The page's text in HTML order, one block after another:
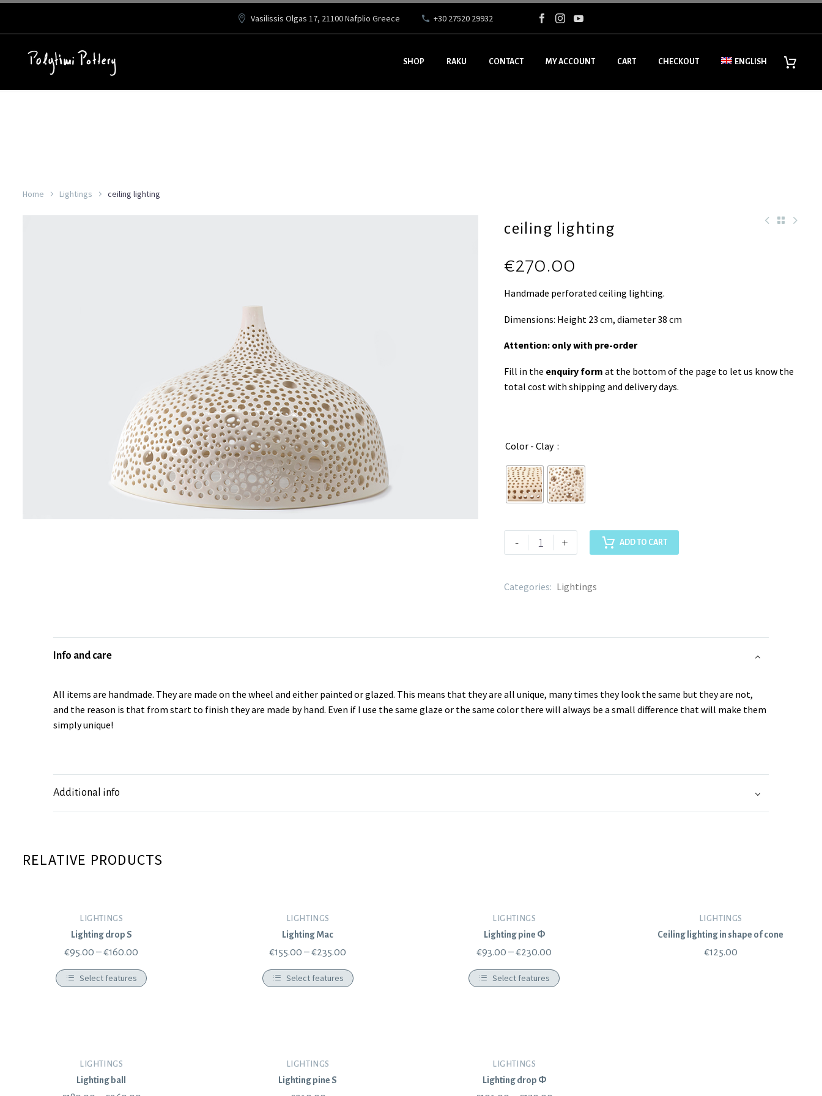
Vasilissis Olgas 17, 21100 Nafplio Greece +30 27520 29932
SHOP RAKU CONTACT MY ACCOUNT CART CHECKOUT ENGLISH
Home Lightings ceiling lighting
ceiling lighting
€270.00
Handmade perforated ceiling lighting.
Dimensions: Height 23 cm, diameter 38 cm
Attention: only with pre-order
Fill in the enquiry form at the bottom of the page to let us know the
total cost with shipping and delivery days.
Color - Clay
- + ADD TO CART
Categories: Lightings
Info and care
All items are handmade. They are made on the wheel and either painted or glazed. This means that they are all unique, many times they look the same but they are not,
and the reason is that from start to finish they are made by hand. Even if I use the same glaze or the same color there will always be a small difference that will make them
simply unique!
Additional info
RELATIVE PRODUCTS
LIGHTINGS
Lighting drop S
€95.00 –€160.00
Select features
LIGHTINGS
Lighting Mac
€155.00 –€235.00
Select features
LIGHTINGS
Lighting pine Φ
€93.00 –€230.00
Select features
LIGHTINGS
Ceiling lighting in shape of cone
€125.00
LIGHTINGS
Lighting ball
LIGHTINGS
Lighting pine S
LIGHTINGS
Lighting drop Φ